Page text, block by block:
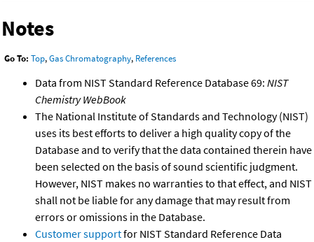
Notes
Go To: Top,Gas Chromatography, References
Data from NIST Standard Reference Database 69: NIST
Chemistry WebBook
The National Institute of Standards and Technology (NIST)
uses its best efforts to deliver a high quality copy of the
Database and to verify that the data contained therein have
been selected on the basis of sound scientific judgment.
However, NIST makes no warranties to that effect, and NIST
shall not be liable for any damage that may result from
errors or omissions in the Database.
Customer supportfor NIST Standard Reference Data